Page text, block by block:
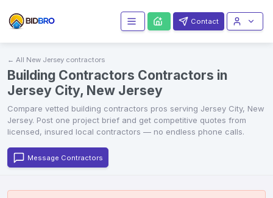
Contact
← All New Jersey contractors
Building Contractors Contractors in
Jersey City, New Jersey
Compare vetted building contractors pros serving Jersey City, New
Jersey. Post one project brief and get competitive quotes from
licensed, insured local contractors — no endless phone calls.
Message Contractors